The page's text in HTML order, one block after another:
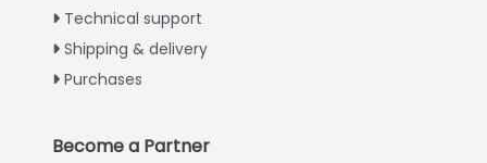
Technical support
Shipping & delivery
Purchases
Become a Partner